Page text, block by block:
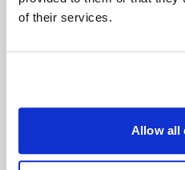
of their services.
Allow all
The WELD S81 is the
center available. 3-Piece
construction for